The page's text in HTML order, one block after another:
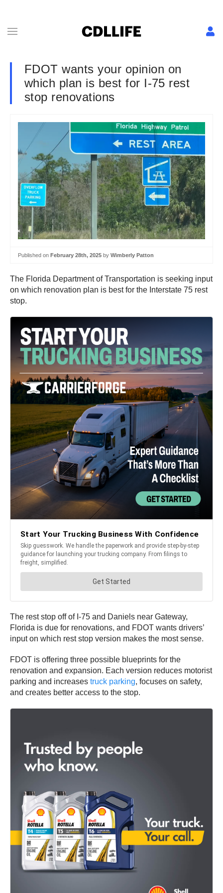
FDOT wants your opinion on
which plan is best for I-75 rest
stop renovations
Published on February 28th, 2025 by Wimberly Patton
The Florida Department of Transportation is seeking input
on which renovation plan is best for the Interstate 75 rest
stop.
The rest stop off of I-75 and Daniels near Gateway,
Florida is due for renovations, and FDOT wants drivers’
input on which rest stop version makes the most sense.
FDOT is offering three possible blueprints for the
renovation and expansion. Each version reduces motorist
parking and increases truck parking, focuses on safety,
and creates better access to the stop.